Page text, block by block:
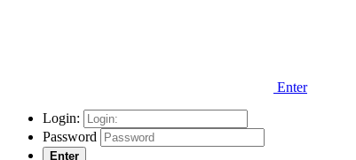
Enter
Login:
Password
Enter